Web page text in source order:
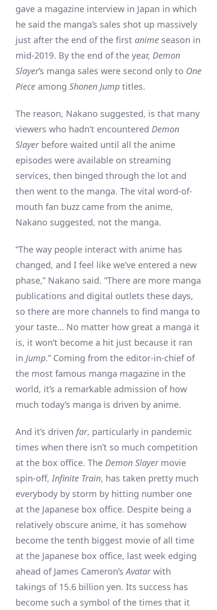
gave a magazine interview in Japan in which
he said the manga’s sales shot up massively
just after the end of the first anime season in
mid-2019. By the end of the year, Demon
Slayer’s manga sales were second only to One
Piece among Shonen Jump titles.
The reason, Nakano suggested, is that many
viewers who hadn’t encountered Demon
Slayerbefore waited until all the anime
episodes were available on streaming
services, then binged through the lot and
then went to the manga. The vital word-of-
mouth fan buzz came from the anime,
Nakano suggested, not the manga.
“The way people interact with anime has
changed, and I feel like we’ve entered a new
phase,” Nakano said. “There are more manga
publications and digital outlets these days,
so there are more channels to find manga to
your taste… No matter how great a manga it
is, it won’t become a hit just because it ran
in Jump.” Coming from the editor-in-chief of
the most famous manga magazine in the
world, it’s a remarkable admission of how
much today’s manga is driven by anime.
And it’s driven far, particularly in pandemic
times when there isn’t so much competition
at the box office. The Demon Slayermovie
spin-off,Infinite Train, has taken pretty much
everybody by storm by hitting number one
at the Japanese box office. Despite being a
relatively obscure anime, it has somehow
become the tenth biggest movie of all time
at the Japanese box office, last week edging
ahead of James Cameron’sAvatarwith
takings of 15.6 billion yen. Its success has
become such a symbol of the times that it